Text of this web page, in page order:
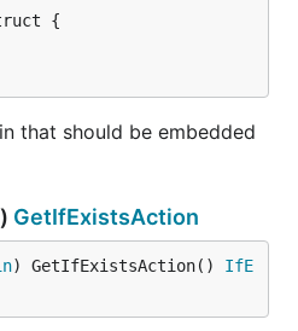
that should be embedded
GetIfExistsAction
) GetIfExistsAction() IfE